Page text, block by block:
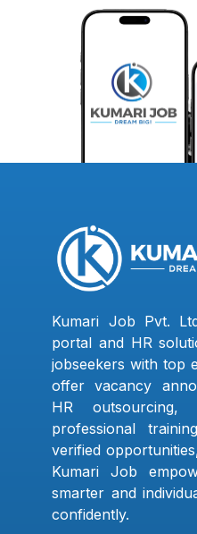
Kumari Job Pvt.
portal and HR
jobseekers with top
offer vacancy
HR outsourcing,
professional
verified
Kumari Job
smarter and
confidently.